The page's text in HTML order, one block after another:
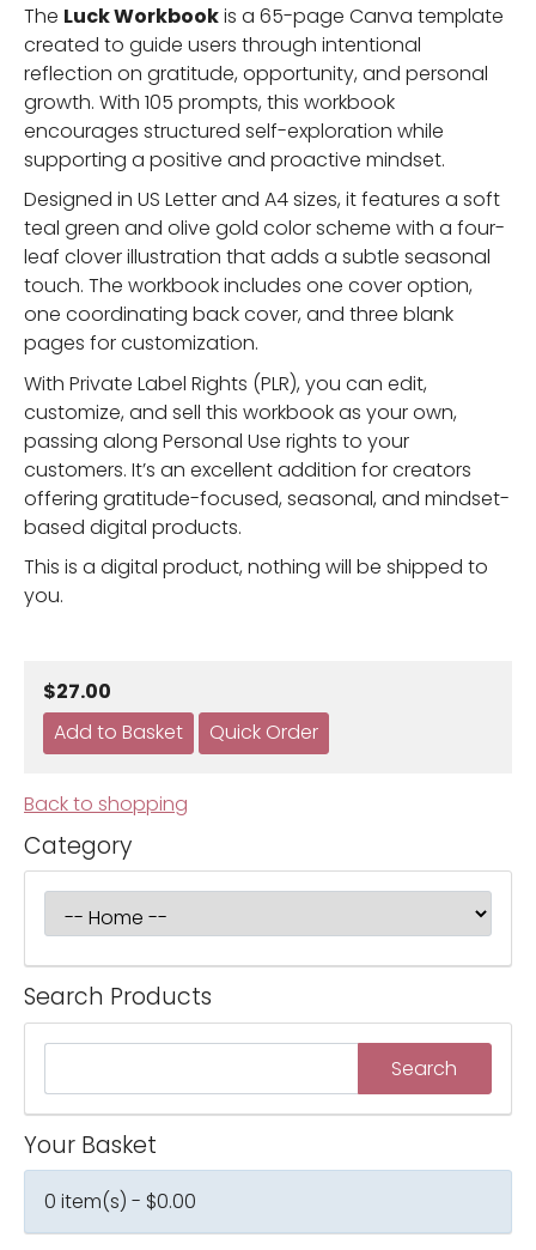
The Luck Workbookis a 65-page Canva template
created to guide users through intentional
reflection on gratitude, opportunity, and personal
growth. With 105 prompts, this workbook
encourages structured self-exploration while
supporting a positive and proactive mindset.
Designed in US Letter and A4 sizes, it features a soft
teal green and olive gold color scheme with a four-
leaf clover illustration that adds a subtle seasonal
touch. The workbook includes one cover option,
one coordinating back cover, and three blank
pages for customization.
With Private Label Rights (PLR), you can edit,
customize, and sell this workbook as your own,
passing along Personal Use rights to your
customers. It’s an excellent addition for creators
offering gratitude-focused, seasonal, and mindset-
based digital products.
This is a digital product, nothing will be shipped to
you.
$27.00
Back to shopping
Category
Search Products
Your Basket
0 item(s) - $0.00